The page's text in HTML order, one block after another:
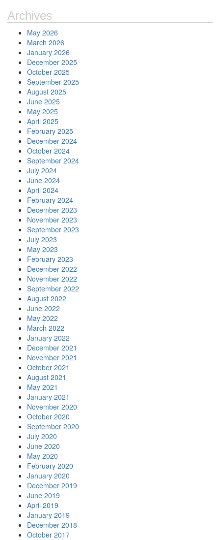
Archives
May 2026
March 2026
January 2026
December 2025
October 2025
September 2025
August 2025
June 2025
May 2025
April 2025
February 2025
December 2024
October 2024
September 2024
July 2024
June 2024
April 2024
February 2024
December 2023
November 2023
September 2023
July 2023
May 2023
February 2023
December 2022
November 2022
September 2022
August 2022
June 2022
May 2022
March 2022
January 2022
December 2021
November 2021
October 2021
August 2021
May 2021
January 2021
November 2020
October 2020
September 2020
July 2020
June 2020
May 2020
February 2020
January 2020
December 2019
June 2019
April 2019
January 2019
December 2018
October 2017